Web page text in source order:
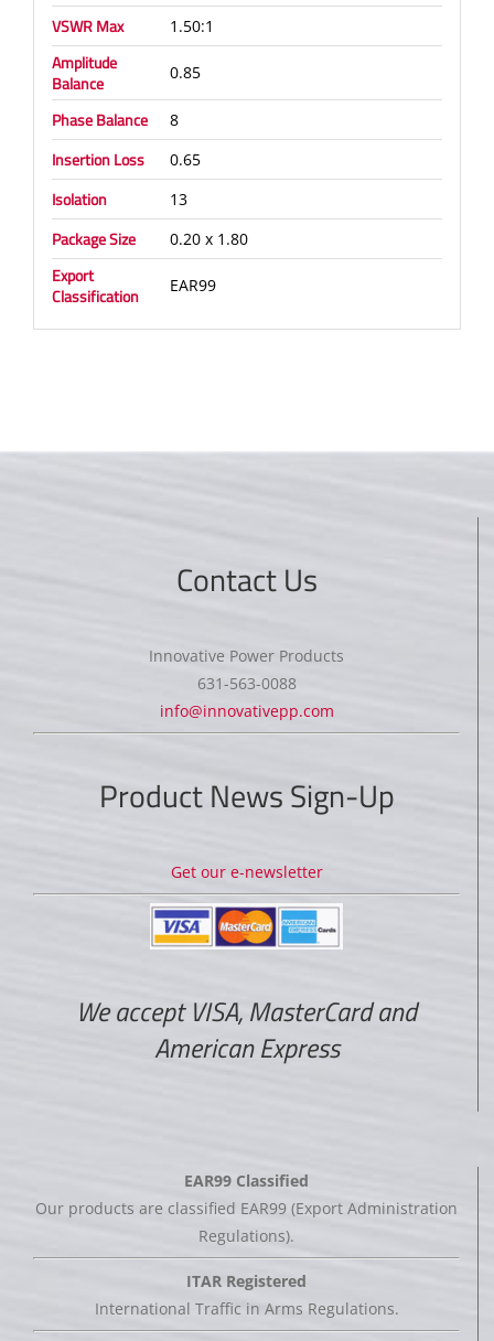
VSWR Max 1.50:1
Amplitude
Balance
0.85
Phase Balance 8
Insertion Loss 0.65
Isolation 13
Package Size 0.20 x 1.80
Export
Classification
EAR99
Contact Us
Innovative Power Products
631-563-0088
info@innovativepp.com
Product News Sign-Up
Get our e-newsletter
We accept VISA, MasterCard and
American Express
EAR99 Classified
Our products are classified EAR99 (Export Administration
Regulations).
ITAR Registered
International Traffic in Arms Regulations.